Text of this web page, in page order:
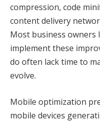
compression, code
content delivery
Most business owners
implement these
do often lack time to
evolve.
Mobile optimization
mobile devices